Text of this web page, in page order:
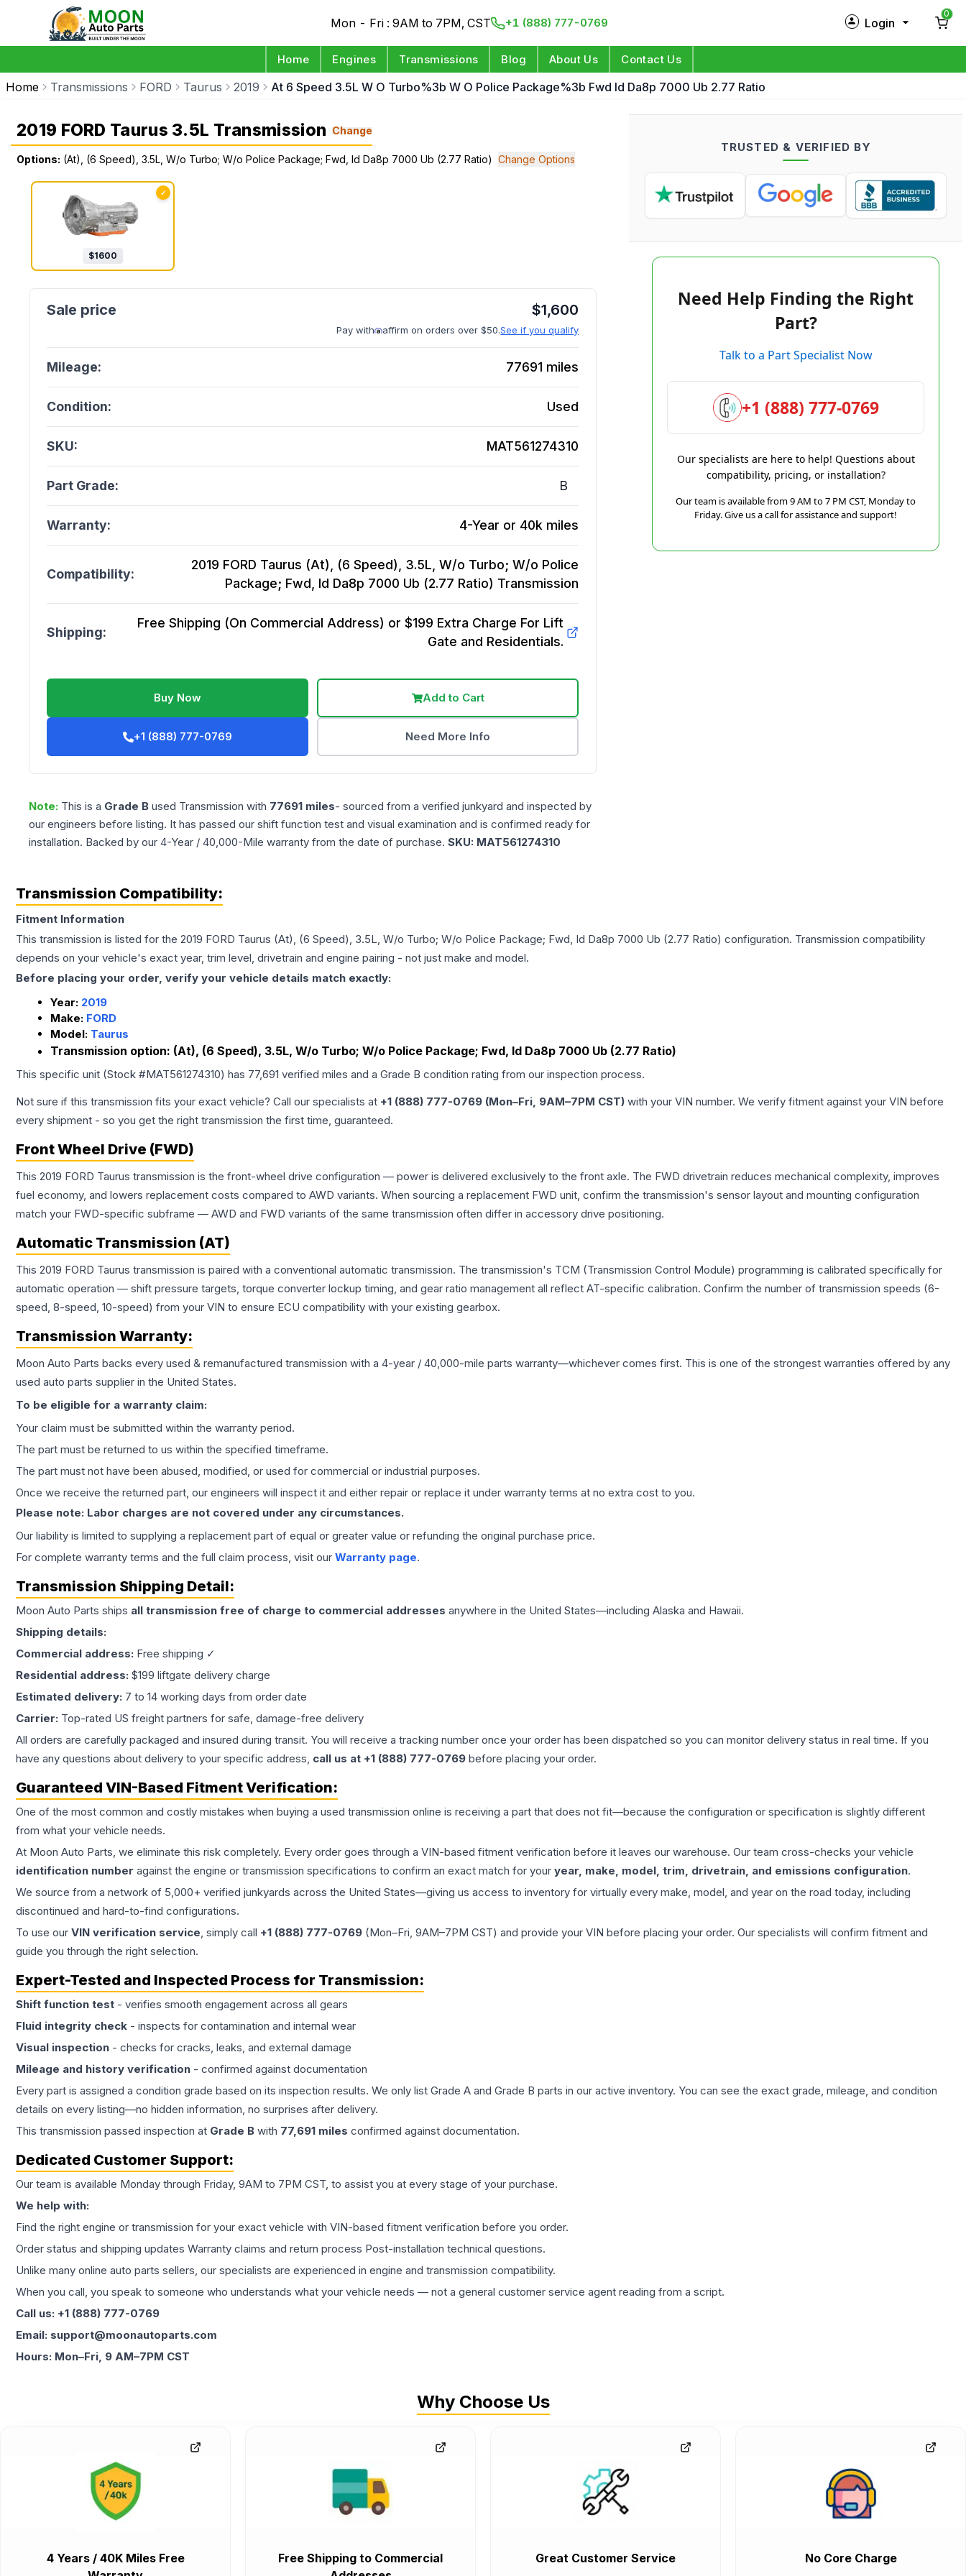
Mon - Fri : 9AM to 7PM, CST +1 (888) 777-0769 Login
Log in
0
Home Engines Transmissions Blog About Us Contact Us
Home Transmissions FORD Taurus 2019 At 6 Speed 3.5L W O Turbo%3b W O Police Package%3b Fwd Id Da8p 7000 Ub 2.77 Ratio
2019 FORD Taurus 3.5L Transmission Change
Options: (At), (6 Speed), 3.5L, W/o Turbo; W/o Police Package; Fwd, Id Da8p 7000 Ub (2.77 Ratio) Change Options
✓
$1600
$1,600
Pay with affirm on orders over $50.See if you qualify
Mileage: 77691 miles
Condition: Used
SKU: MAT561274310
Part Grade: B
Warranty: 4-Year or 40k miles
Compatibility:
2019 FORD Taurus (At), (6 Speed), 3.5L, W/o Turbo; W/o Police
Package; Fwd, Id Da8p 7000 Ub (2.77 Ratio) Transmission
Shipping:
Free Shipping (On Commercial Address) or $199 Extra Charge For Lift
Gate and Residentials.
Buy Now Add to Cart
+1 (888) 777-0769 Need More Info
Note: This is a Grade B used Transmission with 77691 miles- sourced from a verified junkyard and inspected by
our engineers before listing. It has passed our shift function test and visual examination and is confirmed ready for
installation. Backed by our 4-Year / 40,000-Mile warranty from the date of purchase. SKU: MAT561274310
TRUSTED & VERIFIED BY
Need Help Finding the Right
Part?
Talk to a Part Specialist Now
+1 (888) 777-0769
Our specialists are here to help! Questions about
compatibility, pricing, or installation?
Our team is available from 9 AM to 7 PM CST, Monday to
Friday. Give us a call for assistance and support!
Transmission Compatibility:
Fitment Information
This transmission is listed for the 2019 FORD Taurus (At), (6 Speed), 3.5L, W/o Turbo; W/o Police Package; Fwd, Id Da8p 7000 Ub (2.77 Ratio) configuration. Transmission compatibility
depends on your vehicle's exact year, trim level, drivetrain and engine pairing - not just make and model.
Before placing your order, verify your vehicle details match exactly:
Year: 2019
Make: FORD
Model: Taurus
Transmission option: (At), (6 Speed), 3.5L, W/o Turbo; W/o Police Package; Fwd, Id Da8p 7000 Ub (2.77 Ratio)
This specific unit (Stock #MAT561274310) has 77,691 verified miles and a Grade B condition rating from our inspection process.
Not sure if this transmission fits your exact vehicle? Call our specialists at +1 (888) 777-0769 (Mon–Fri, 9AM–7PM CST) with your VIN number. We verify fitment against your VIN before
every shipment - so you get the right transmission the first time, guaranteed.
Front Wheel Drive (FWD)
This 2019 FORD Taurus transmission is the front-wheel drive configuration — power is delivered exclusively to the front axle. The FWD drivetrain reduces mechanical complexity, improves
fuel economy, and lowers replacement costs compared to AWD variants. When sourcing a replacement FWD unit, confirm the transmission's sensor layout and mounting configuration
match your FWD-specific subframe — AWD and FWD variants of the same transmission often differ in accessory drive positioning.
Automatic Transmission (AT)
This 2019 FORD Taurus transmission is paired with a conventional automatic transmission. The transmission's TCM (Transmission Control Module) programming is calibrated specifically for
automatic operation — shift pressure targets, torque converter lockup timing, and gear ratio management all reflect AT-specific calibration. Confirm the number of transmission speeds (6-
speed, 8-speed, 10-speed) from your VIN to ensure ECU compatibility with your existing gearbox.
Transmission Warranty:
Moon Auto Parts backs every used & remanufactured transmission with a 4-year / 40,000-mile parts warranty—whichever comes first. This is one of the strongest warranties offered by any
used auto parts supplier in the United States.
To be eligible for a warranty claim:
Your claim must be submitted within the warranty period.
The part must be returned to us within the specified timeframe.
The part must not have been abused, modified, or used for commercial or industrial purposes.
Once we receive the returned part, our engineers will inspect it and either repair or replace it under warranty terms at no extra cost to you.
Please note: Labor charges are not covered under any circumstances.
Our liability is limited to supplying a replacement part of equal or greater value or refunding the original purchase price.
For complete warranty terms and the full claim process, visit our Warranty page.
Transmission Shipping Detail:
Moon Auto Parts ships all transmission free of charge to commercial addresses anywhere in the United States—including Alaska and Hawaii.
Shipping details:
Commercial address: Free shipping ✓
Residential address: $199 liftgate delivery charge
Estimated delivery: 7 to 14 working days from order date
Carrier: Top-rated US freight partners for safe, damage-free delivery
All orders are carefully packaged and insured during transit. You will receive a tracking number once your order has been dispatched so you can monitor delivery status in real time. If you
have any questions about delivery to your specific address, call us at +1 (888) 777-0769 before placing your order.
Guaranteed VIN-Based Fitment Verification:
One of the most common and costly mistakes when buying a used transmission online is receiving a part that does not fit—because the configuration or specification is slightly different
from what your vehicle needs.
At Moon Auto Parts, we eliminate this risk completely. Every order goes through a VIN-based fitment verification before it leaves our warehouse. Our team cross-checks your vehicle
identification number against the engine or transmission specifications to confirm an exact match for your year, make, model, trim, drivetrain, and emissions configuration.
We source from a network of 5,000+ verified junkyards across the United States—giving us access to inventory for virtually every make, model, and year on the road today, including
discontinued and hard-to-find configurations.
To use our VIN verification service, simply call +1 (888) 777-0769 (Mon–Fri, 9AM–7PM CST) and provide your VIN before placing your order. Our specialists will confirm fitment and
guide you through the right selection.
Expert-Tested and Inspected Process for Transmission:
Shift function test - verifies smooth engagement across all gears
Fluid integrity check - inspects for contamination and internal wear
Visual inspection - checks for cracks, leaks, and external damage
Mileage and history verification - confirmed against documentation
Every part is assigned a condition grade based on its inspection results. We only list Grade A and Grade B parts in our active inventory. You can see the exact grade, mileage, and condition
details on every listing—no hidden information, no surprises after delivery.
This transmission passed inspection at Grade B with 77,691 miles confirmed against documentation.
Dedicated Customer Support:
Our team is available Monday through Friday, 9AM to 7PM CST, to assist you at every stage of your purchase.
We help with:
Find the right engine or transmission for your exact vehicle with VIN-based fitment verification before you order.
Order status and shipping updates Warranty claims and return process Post-installation technical questions.
Unlike many online auto parts sellers, our specialists are experienced in engine and transmission compatibility.
When you call, you speak to someone who understands what your vehicle needs — not a general customer service agent reading from a script.
Call us: +1 (888) 777-0769
Email: support@moonautoparts.com
Hours: Mon–Fri, 9 AM–7PM CST
Why Choose Us
4 Years / 40K Miles Free
Free Shipping to Commercial
Great Customer Service No Core Charge